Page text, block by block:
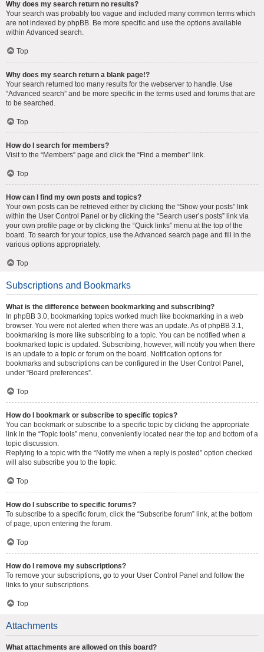
Why does my search return no results?
Your search was probably too vague and included many common terms which
are not indexed by phpBB. Be more specific and use the options available
within Advanced search.
Top
Why does my search return a blank page!?
Your search returned too many results for the webserver to handle. Use
“Advanced search” and be more specific in the terms used and forums that are
to be searched.
Top
How do I search for members?
Visit to the “Members” page and click the “Find a member” link.
Top
How can I find my own posts and topics?
Your own posts can be retrieved either by clicking the “Show your posts” link
within the User Control Panel or by clicking the “Search user’s posts” link via
your own profile page or by clicking the “Quick links” menu at the top of the
board. To search for your topics, use the Advanced search page and fill in the
various options appropriately.
Top
Subscriptions and Bookmarks
What is the difference between bookmarking and subscribing?
In phpBB 3.0, bookmarking topics worked much like bookmarking in a web
browser. You were not alerted when there was an update. As of phpBB 3.1,
bookmarking is more like subscribing to a topic. You can be notified when a
bookmarked topic is updated. Subscribing, however, will notify you when there
is an update to a topic or forum on the board. Notification options for
bookmarks and subscriptions can be configured in the User Control Panel,
under “Board preferences”.
Top
How do I bookmark or subscribe to specific topics?
You can bookmark or subscribe to a specific topic by clicking the appropriate
link in the “Topic tools” menu, conveniently located near the top and bottom of a
topic discussion.
Replying to a topic with the “Notify me when a reply is posted” option checked
will also subscribe you to the topic.
Top
How do I subscribe to specific forums?
To subscribe to a specific forum, click the “Subscribe forum” link, at the bottom
of page, upon entering the forum.
Top
How do I remove my subscriptions?
To remove your subscriptions, go to your User Control Panel and follow the
links to your subscriptions.
Top
Attachments
What attachments are allowed on this board?